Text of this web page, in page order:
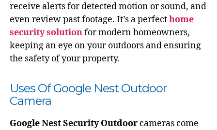
receive alerts for detected motion or sound, and
even review past footage. It’s a perfecthome
security solutionfor modern homeowners,
keeping an eye on your outdoors and ensuring
the safety of your property.
Uses Of Google Nest Outdoor
Camera
Google Nest Security Outdoor cameras come